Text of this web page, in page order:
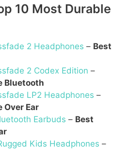
10 Most Durable
2 Headphones – Best
2 Codex Edition –
Bluetooth
LP2 Headphones –
Over Ear
Earbuds – Best
Kids Headphones –